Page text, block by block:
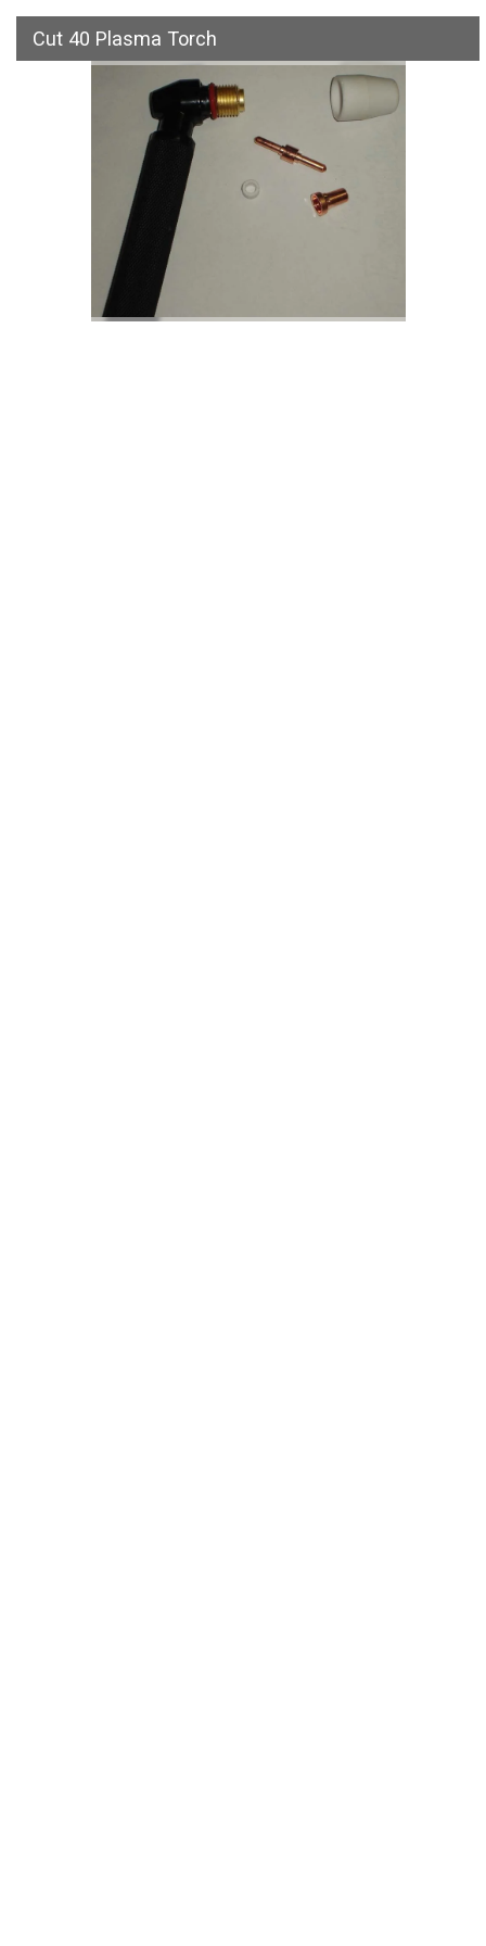
Cut 40 Plasma Torch